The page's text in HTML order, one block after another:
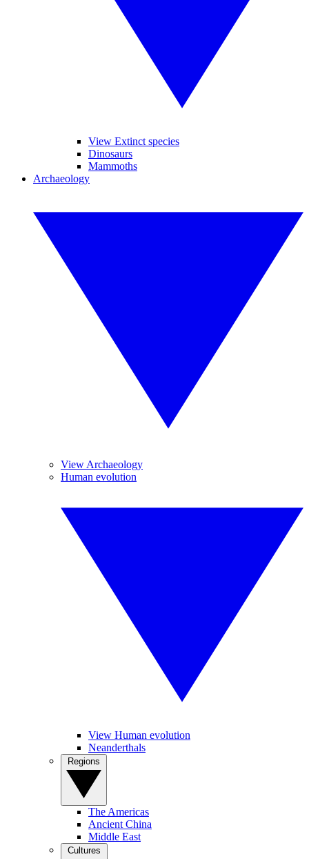
View Extinct species
Dinosaurs
Mammoths
Archaeology
View Archaeology
Human evolution
View Human evolution
Neanderthals
The Americas
Ancient China
Middle East